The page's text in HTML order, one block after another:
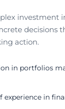
investment
decisions
action.
in portfolios
experience in